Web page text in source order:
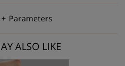
Parameters
ALSO LIKE